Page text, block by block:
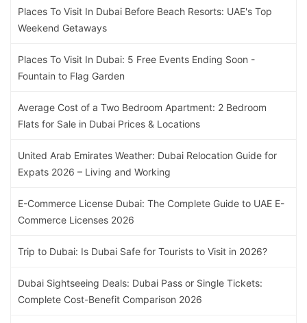
Places To Visit In Dubai Before Beach Resorts: UAE's Top
Weekend Getaways
Places To Visit In Dubai: 5 Free Events Ending Soon -
Fountain to Flag Garden
Average Cost of a Two Bedroom Apartment: 2 Bedroom
Flats for Sale in Dubai Prices & Locations
United Arab Emirates Weather: Dubai Relocation Guide for
Expats 2026 – Living and Working
E-Commerce License Dubai: The Complete Guide to UAE E-
Commerce Licenses 2026
Trip to Dubai: Is Dubai Safe for Tourists to Visit in 2026?
Dubai Sightseeing Deals: Dubai Pass or Single Tickets:
Complete Cost-Benefit Comparison 2026